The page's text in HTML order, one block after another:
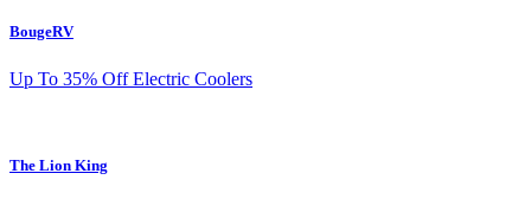
BougeRV
Up To 35% Off Electric Coolers
The Lion King